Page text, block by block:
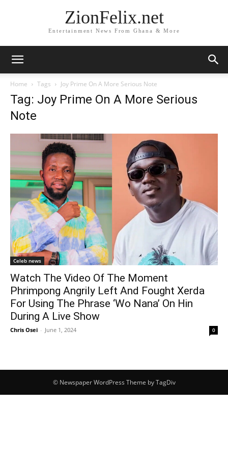
ZionFelix.net
Entertainment News From Ghana & More
Home Tags Joy Prime On A More Serious Note
Tag: Joy Prime On A More Serious
Note
Celeb news
Watch The Video Of The Moment
Phrimpong Angrily Left And Fought Xerda
For Using The Phrase ‘Wo Nana’ On Hin
During A Live Show
Chris Osei - June 1, 2024 0
© Newspaper WordPress Theme by TagDiv